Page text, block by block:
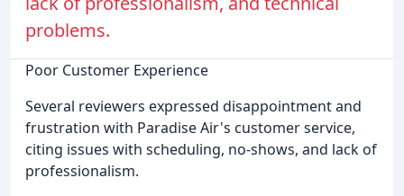
problems.
Poor Customer Experience
Several reviewers expressed disappointment and
frustration with Paradise Air's customer service,
citing issues with scheduling, no-shows, and lack of
professionalism.